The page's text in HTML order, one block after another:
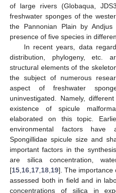
of large rivers (Globaqua,
freshwater sponges of the
the Pannonian Plain by
presence of five species in
In recent years, data
distribution, phylogeny, etc.
structural elements of the
the subject of numerous
aspect of freshwater
uninvestigated. Namely,
existence of spicule
elaborated on this topic.
environmental factors have
Spongillidae spicule size and
important factors in the
are silica concentration,
[15 16 17 18 19]. The importance
assessed both in field and in
concentrations of silica in